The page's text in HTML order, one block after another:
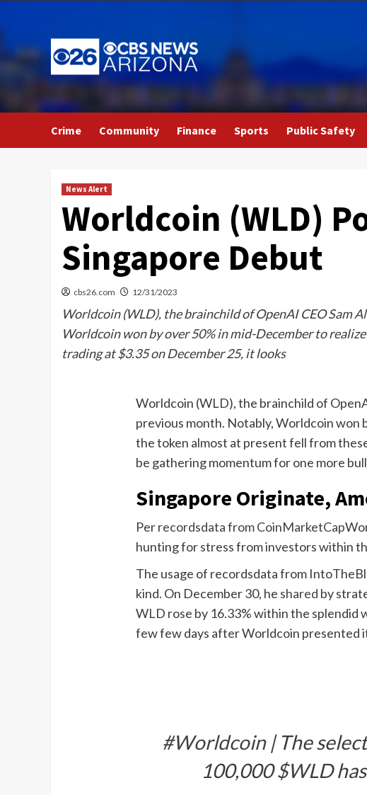
to
content
Crime Community Finance Sports Public Safety
News Alert
Worldcoin (WLD)
Singapore Debut
cbs26.com 12/31/2023
Worldcoin (WLD), the brainchild of OpenAI CEO Sam
Worldcoin won by over 50% in mid-December to
trading at $3.35 on December 25, it looks
Worldcoin (WLD), the brainchild of
previous month. Notably, Worldcoin won
the token almost at present fell from
be gathering momentum for one more
Singapore Originate,
Perrecordsdata from CoinMarketCap
hunting for stress from investors within
The usage of recordsdata from
kind. On December 30, he shared by
WLD rose by 16.33% within the splendid
few few days after Worldcoin presented
#Worldcoin| The
100,000$WLD